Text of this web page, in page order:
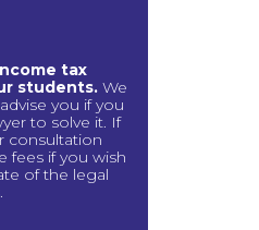
tax
students. We
you if you
to solve it. If
consultation
fees if you wish
of the legal